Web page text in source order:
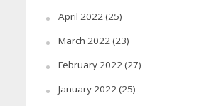
April 2022(25)
March 2022(23)
February 2022(27)
January 2022(25)